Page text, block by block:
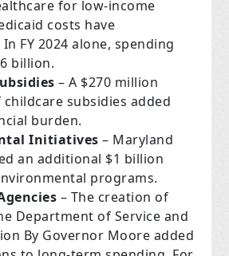
for low-income
costs have
FY 2024 alone, spending
billion.
– A $270 million
subsidies added
burden.
Initiatives – Maryland
an additional $1 billion
programs.
– The creation of
Department of Service and
By Governor Moore added